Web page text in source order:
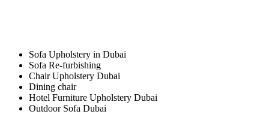
Sofa Upholstery in Dubai
Sofa Re-furbishing
Chair Upholstery Dubai
Dining chair
Hotel Furniture Upholstery Dubai
Outdoor Sofa Dubai